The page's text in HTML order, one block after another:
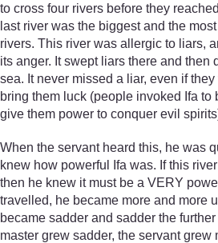
to cross four rivers before they
last river was the biggest and the
rivers. This river was allergic to liars,
its anger. It swept liars there and then
sea. It never missed a liar, even if they
bring them luck (people invoked Ifa to
give them power to conquer evil
When the servant heard this, he was
knew how powerful Ifa was. If this
then he knew it must be a VERY
travelled, he became more and more
became sadder and sadder the
master grew sadder, the servant grew